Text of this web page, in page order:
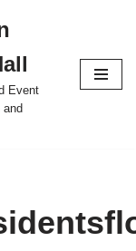
Event
and